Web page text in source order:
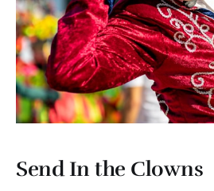
Send In the Clowns